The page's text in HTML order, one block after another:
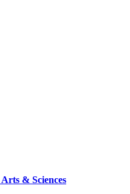
Arts & Sciences